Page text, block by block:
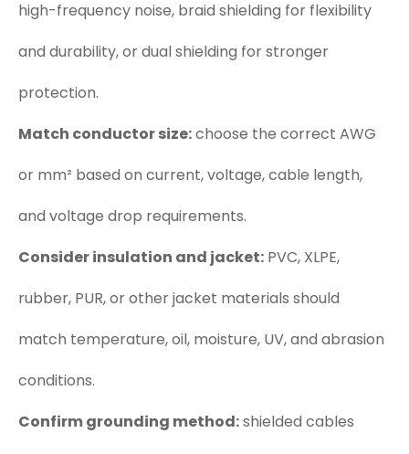
high-frequency noise, braid shielding for flexibility
and durability, or dual shielding for stronger
protection.
Match conductor size:choose the correct AWG
or mm² based on current, voltage, cable length,
and voltage drop requirements.
Consider insulation and jacket: PVC, XLPE,
rubber, PUR, or other jacket materials should
match temperature, oil, moisture, UV, and abrasion
conditions.
Confirm grounding method:shielded cables